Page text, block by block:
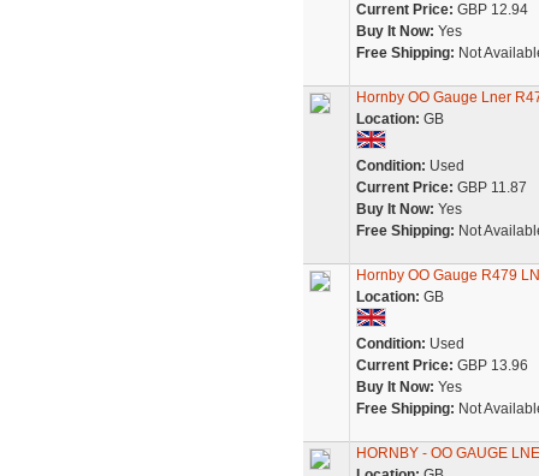
Current Price: GBP 12.94
Buy It Now: Yes
Free Shipping: Not
Hornby OO Gauge Lner
Location: GB
Condition: Used
Current Price: GBP 11.87
Buy It Now: Yes
Free Shipping: Not
Hornby OO Gauge R479
Location: GB
Condition: Used
Current Price: GBP 13.96
Buy It Now: Yes
Free Shipping: Not
HORNBY - OO GAUGE